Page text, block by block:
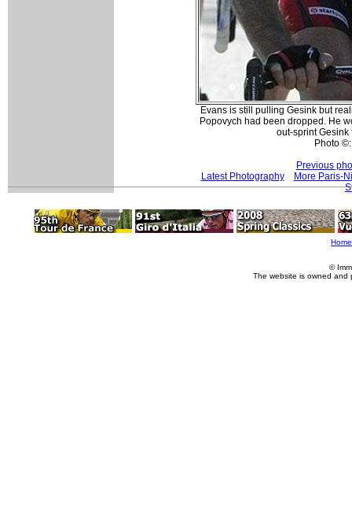
Evans is still pulling Gesink but
Popovych had been dropped. He
out-sprint Gesink
Photo
Previous
Latest Photography
More Paris-
Home
©
The website is owned and